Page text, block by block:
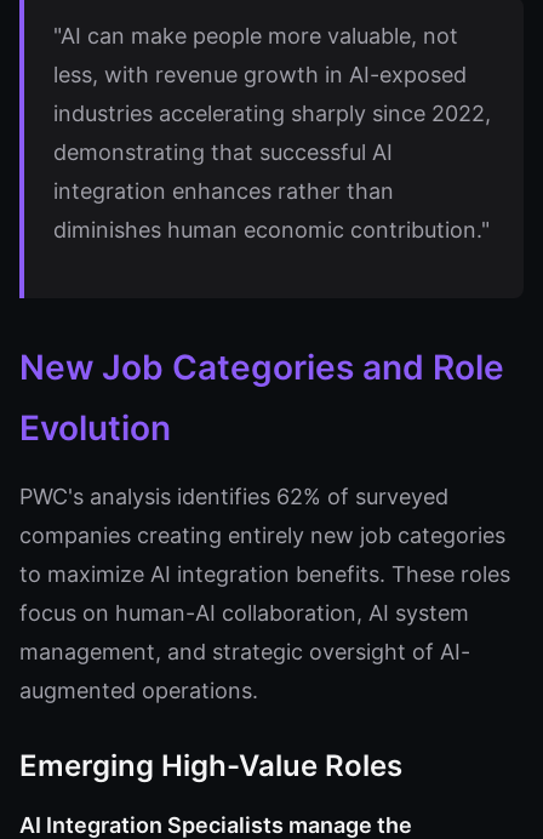
"AI can make people more valuable, not
less, with revenue growth in AI-exposed
industries accelerating sharply since 2022,
demonstrating that successful AI
integration enhances rather than
diminishes human economic contribution."
New Job Categories and Role
Evolution
PWC's analysis identifies 62% of surveyed
companies creating entirely new job categories
to maximize AI integration benefits. These roles
focus on human-AI collaboration, AI system
management, and strategic oversight of AI-
augmented operations.
Emerging High-Value Roles
AI Integration Specialists manage the